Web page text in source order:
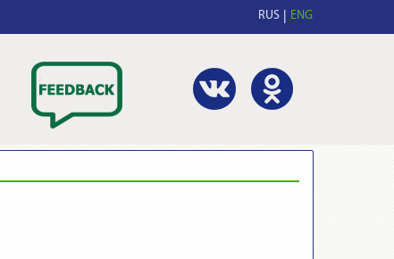
RUS ENG